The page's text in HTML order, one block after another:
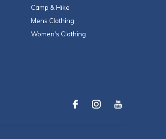
Camp & Hike
Mens Clothing
Women's Clothing